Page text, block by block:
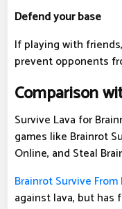
Defend your base
If playing with
prevent opponents
Comparison
Survive Lava for
games like Brainrot
Online, and Steal
Brainrot Survive From
against lava, but has